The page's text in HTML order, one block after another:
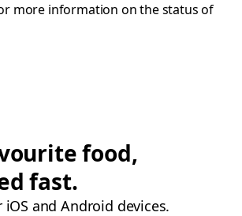
more information on the status of
food,
fast.
and Android devices.